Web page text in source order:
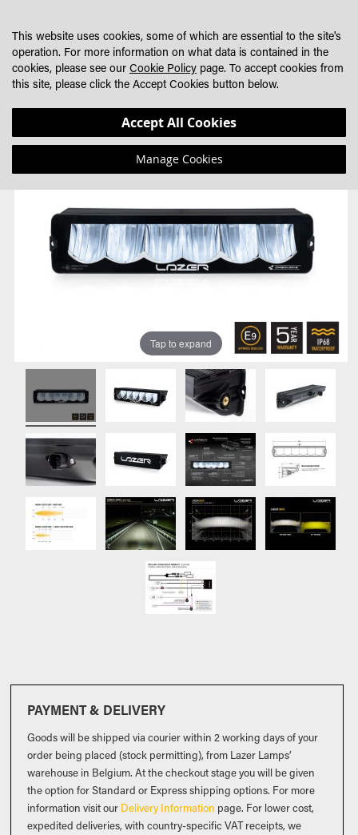
CONTENT
to
end
of
images
gallery
to
beginning
of
images
gallery
Tap to expand
PAYMENT & DELIVERY
Goods will be shipped via courier within 2 working days of your
order being placed (stock permitting), from Lazer Lamps’
warehouse in Belgium. At the checkout stage you will be given
the option for Standard or Express shipping options. For more
information visit our Delivery Information page. For lower cost,
expedited deliveries, with country-specific VAT receipts, we
This website uses cookies, some of which are essential to the site's
operation. For more information on what data is contained in the
cookies, please see our Cookie Policy page. To accept cookies from
this site, please click the Accept Cookies button below.
Accept All Cookies
Manage Cookies